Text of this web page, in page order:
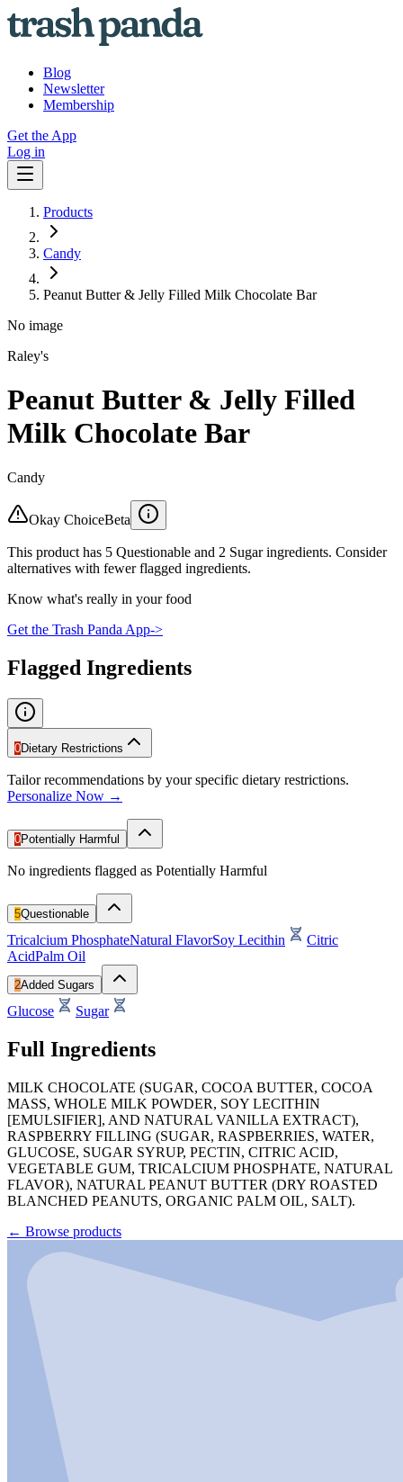
Blog
Newsletter
Membership
Get the App
Log in
Products
Candy
Peanut Butter & Jelly Filled Milk Chocolate Bar
No image
Raley's
Peanut Butter & Jelly Filled
Milk Chocolate Bar
Candy
Okay ChoiceBeta
This product has 5 Questionable and 2 Sugar ingredients. Consider
alternatives with fewer flagged ingredients.
Know what's really in your food
Get the Trash Panda App->
Flagged Ingredients
0Dietary Restrictions
Tailor recommendations by your specific dietary restrictions.
Personalize Now →
0Potentially Harmful
No ingredients flagged as Potentially Harmful
5Questionable
Tricalcium PhosphateNatural FlavorSoy Lecithin
Citric
AcidPalm Oil
2Added Sugars
Glucose Sugar
Full Ingredients
MILK CHOCOLATE (SUGAR, COCOA BUTTER, COCOA
MASS, WHOLE MILK POWDER, SOY LECITHIN
[EMULSIFIER], AND NATURAL VANILLA EXTRACT),
RASPBERRY FILLING (SUGAR, RASPBERRIES, WATER,
GLUCOSE, SUGAR SYRUP, PECTIN, CITRIC ACID,
VEGETABLE GUM, TRICALCIUM PHOSPHATE, NATURAL
FLAVOR), NATURAL PEANUT BUTTER (DRY ROASTED
BLANCHED PEANUTS, ORGANIC PALM OIL, SALT).
← Browse products